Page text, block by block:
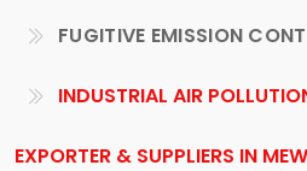
FUGITIVE EMISSION
INDUSTRIAL AIR
EXPORTER & SUPPLIERS IN